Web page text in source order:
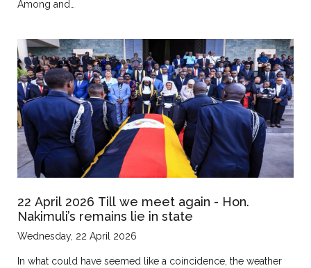
Among and…
22 April 2026 Till we meet again - Hon.
Nakimuli’s remains lie in state
Wednesday, 22 April 2026
In what could have seemed like a coincidence, the weather